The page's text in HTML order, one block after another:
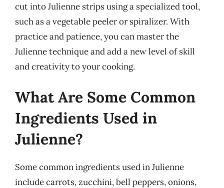
cut into Julienne strips using a specialized tool,
such as a vegetable peeler or spiralizer. With
practice and patience, you can master the
Julienne technique and add a new level of skill
and creativity to your cooking.
What Are Some Common
Ingredients Used in
Julienne?
Some common ingredients used in Julienne
include carrots, zucchini, bell peppers, onions,